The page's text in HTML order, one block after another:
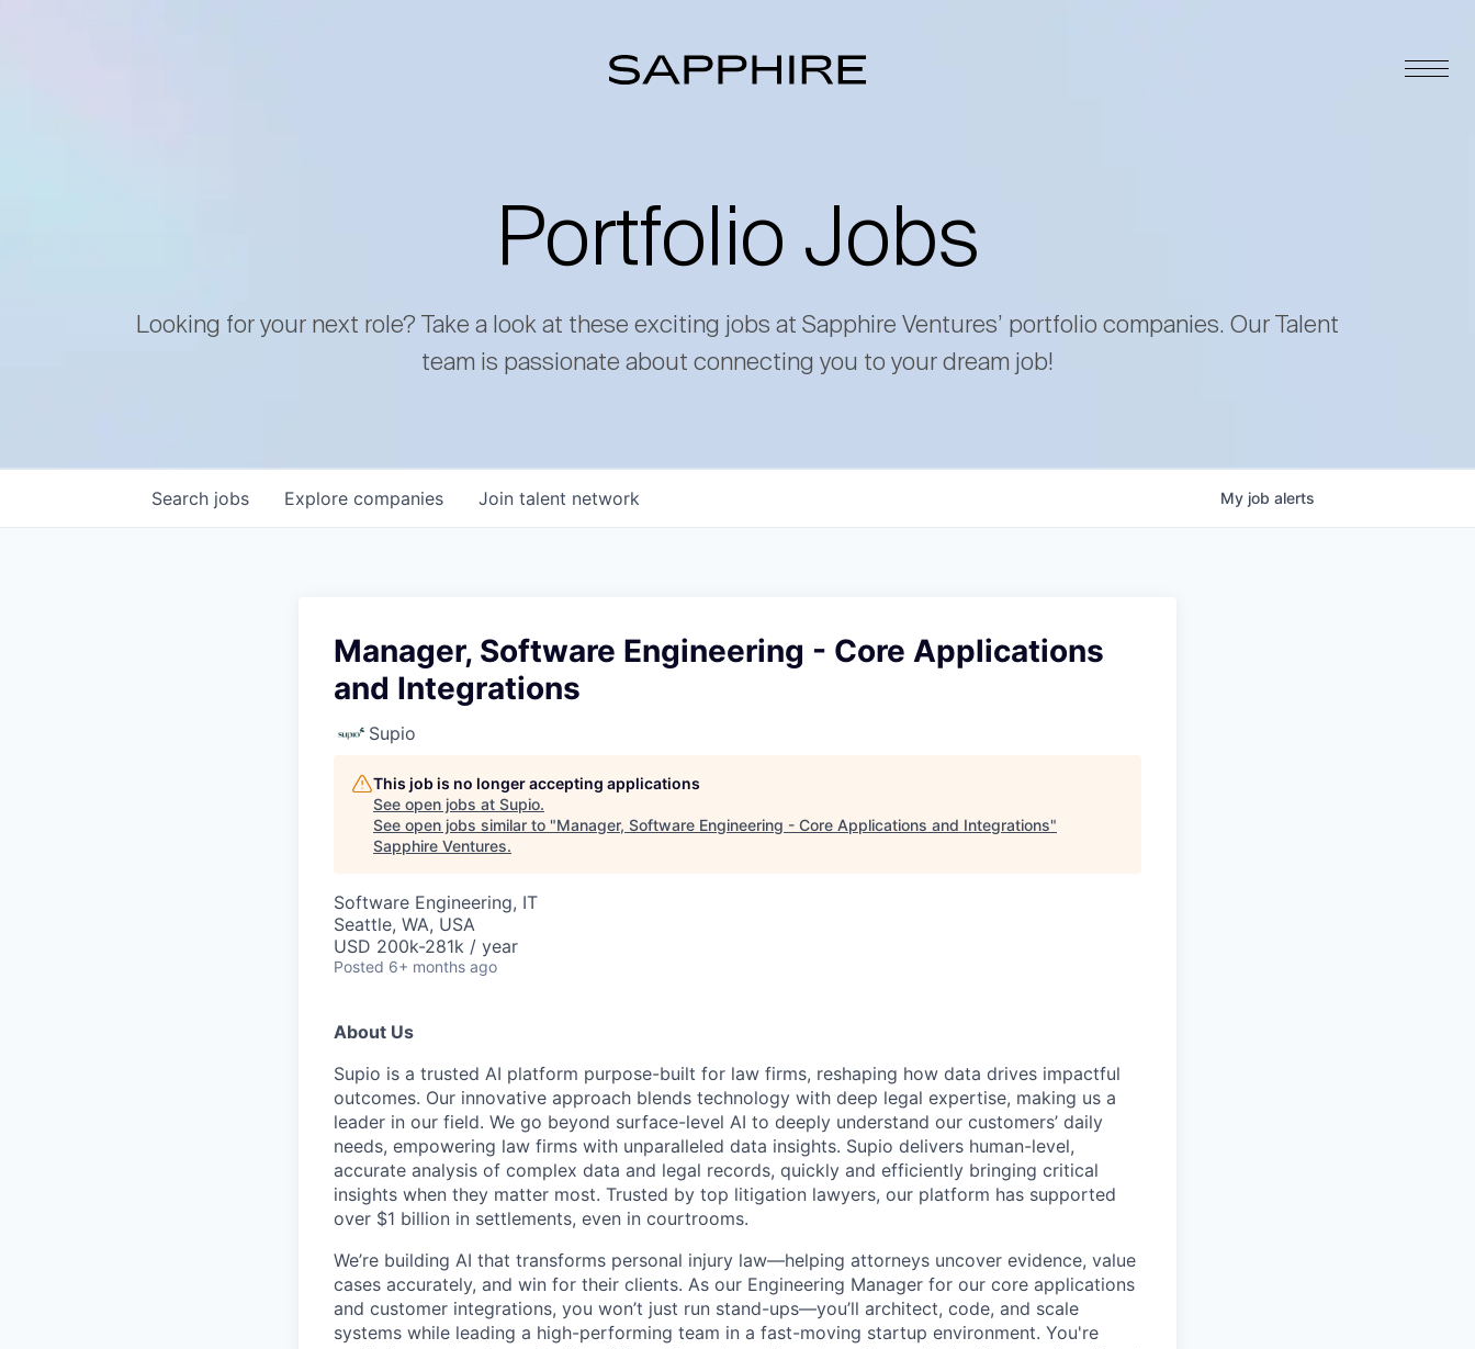
Portfolio Jobs
Looking for your next role? Take a look at these exciting jobs at Sapphire Ventures’ portfolio companies. Our Talent
team is passionate about connecting you to your dream job!
Search jobs Explore companies Join talent network My job alerts
Manager, Software Engineering - Core Applications
and Integrations
Supio
This job is no longer accepting applications
See open jobs at Supio.
See open jobs similar to "Manager, Software Engineering - Core Applications and Integrations"
Sapphire Ventures.
Software Engineering, IT
Seattle, WA, USA
USD 200k-281k / year
Posted 6+ months ago
About Us
Supio is a trusted AI platform purpose-built for law firms, reshaping how data drives impactful
outcomes. Our innovative approach blends technology with deep legal expertise, making us a
leader in our field. We go beyond surface-level AI to deeply understand our customers’ daily
needs, empowering law firms with unparalleled data insights. Supio delivers human-level,
accurate analysis of complex data and legal records, quickly and efficiently bringing critical
insights when they matter most. Trusted by top litigation lawyers, our platform has supported
over $1 billion in settlements, even in courtrooms.
We’re building AI that transforms personal injury law—helping attorneys uncover evidence, value
cases accurately, and win for their clients. As our Engineering Manager for our core applications
and customer integrations, you won’t just run stand-ups—you’ll architect, code, and scale
systems while leading a high-performing team in a fast-moving startup environment. You're